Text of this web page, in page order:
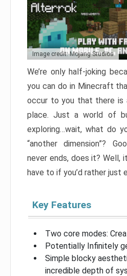
Image credit: Mojang Studios
We’re only half-joking
you can do in Minecraft
occur to you that there is
place. Just a world of
exploring…wait, what do
“another dimension”?
never ends, does it? Well,
have to if you’d rather just
Key Features
Two core modes:
Potentially Infinitely
Simple blocky
incredible depth of